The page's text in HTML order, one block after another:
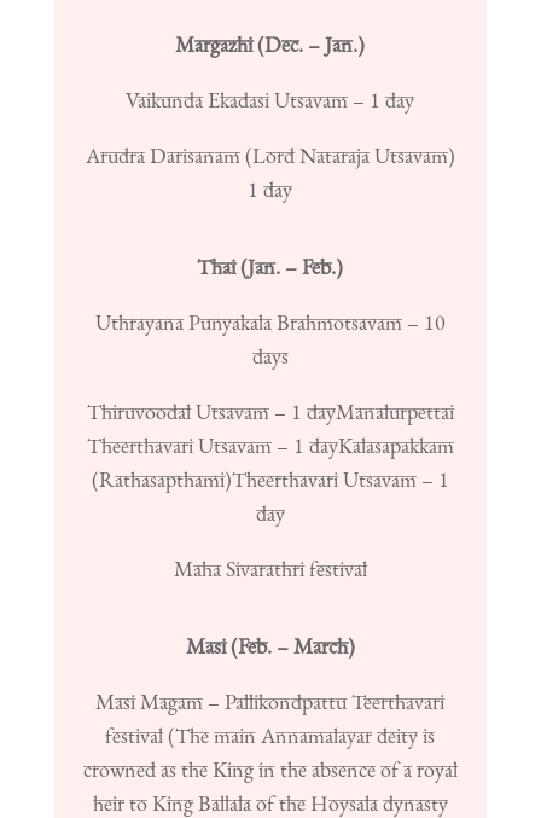
Margazhi (Dec. – Jan.)
Vaikunda Ekadasi Utsavam – 1 day
Arudra Darisanam (Lord Nataraja Utsavam)
1 day
Thai (Jan. – Feb.)
Uthrayana Punyakala Brahmotsavam – 10
days
Thiruvoodal Utsavam – 1 dayManalurpettai
Theerthavari Utsavam – 1 dayKalasapakkam
(Rathasapthami)Theerthavari Utsavam – 1
day
Maha Sivarathri festival
Masi (Feb. – March)
Masi Magam – Pallikondpattu Teerthavari
festival (The main Annamalayar deity is
crowned as the King in the absence of a royal
heir to King Ballala of the Hoysala dynasty